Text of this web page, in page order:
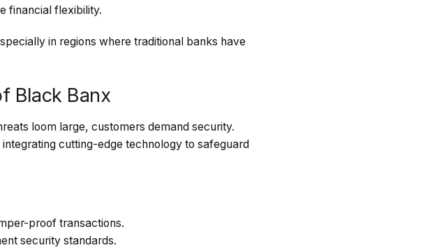
financial flexibility.
in regions where traditional banks have
Black Banx
loom large, customers demand security.
cutting-edge technology to safeguard
proof transactions.
security standards.